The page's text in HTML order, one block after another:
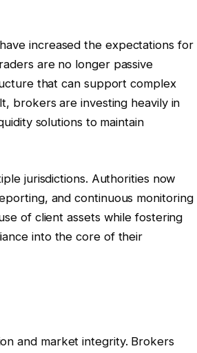
increased the expectations for
are no longer passive
that can support complex
brokers are investing heavily in
solutions to maintain
jurisdictions. Authorities now
and continuous monitoring
of client assets while fostering
into the core of their
and market integrity. Brokers